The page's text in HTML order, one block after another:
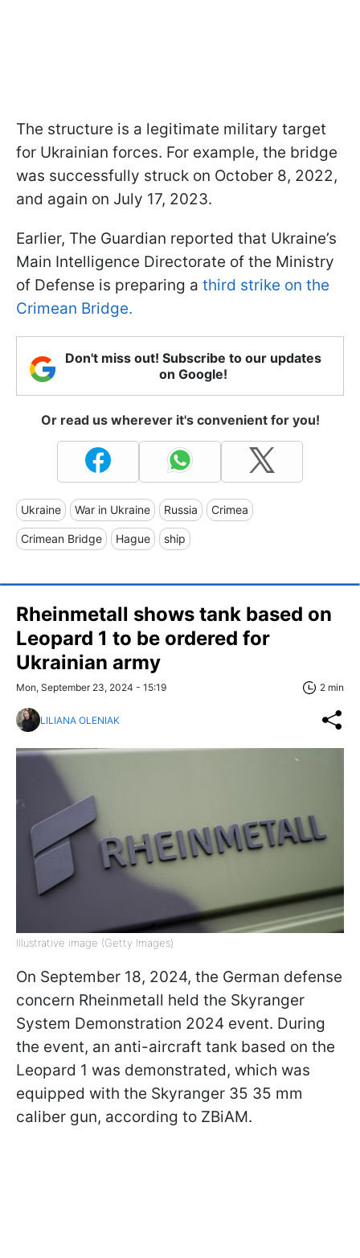
The structure is a legitimate military target
for Ukrainian forces. For example, the bridge
was successfully struck on October 8, 2022,
and again on July 17, 2023.
Earlier, The Guardian reported that Ukraine’s
Main Intelligence Directorate of the Ministry
of Defense is preparing a third strike on the
Crimean Bridge.
Don't miss out! Subscribe to our updates
on Google!
Or read us wherever it's convenient for you!
Ukraine War in Ukraine Russia Crimea
Crimean Bridge Hague ship
Rheinmetall shows tank based on
Leopard 1 to be ordered for
Ukrainian army
Mon, September 23, 2024 - 15:19 2 min
LILIANA OLENIAK
Illustrative image (Getty Images)
On September 18, 2024, the German defense
concern Rheinmetall held the Skyranger
System Demonstration 2024 event. During
the event, an anti-aircraft tank based on the
Leopard 1 was demonstrated, which was
equipped with the Skyranger 35 35 mm
caliber gun, according to ZBiAM.